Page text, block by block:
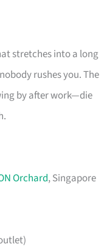
stretches into a long
rushes you. The
by after work—die
Orchard, Singapore